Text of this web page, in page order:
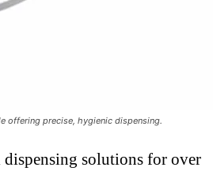
offering precise, hygienic dispensing.
solutions for over